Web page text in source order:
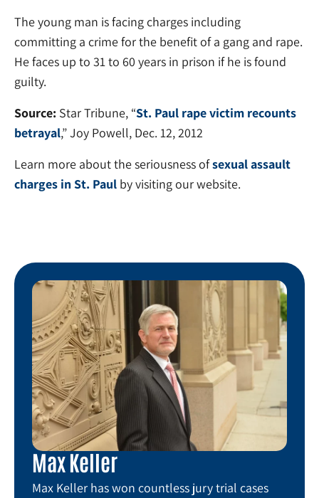
The young man is facing charges including
committing a crime for the benefit of a gang and rape.
He faces up to 31 to 60 years in prison if he is found
guilty.
Source: Star Tribune, “St. Paul rape victim recounts
betrayal,” Joy Powell, Dec. 12, 2012
Learn more about the seriousness ofsexual assault
charges in St. Paul by visiting our website.
Max Keller
Max Keller has won countless jury trial cases